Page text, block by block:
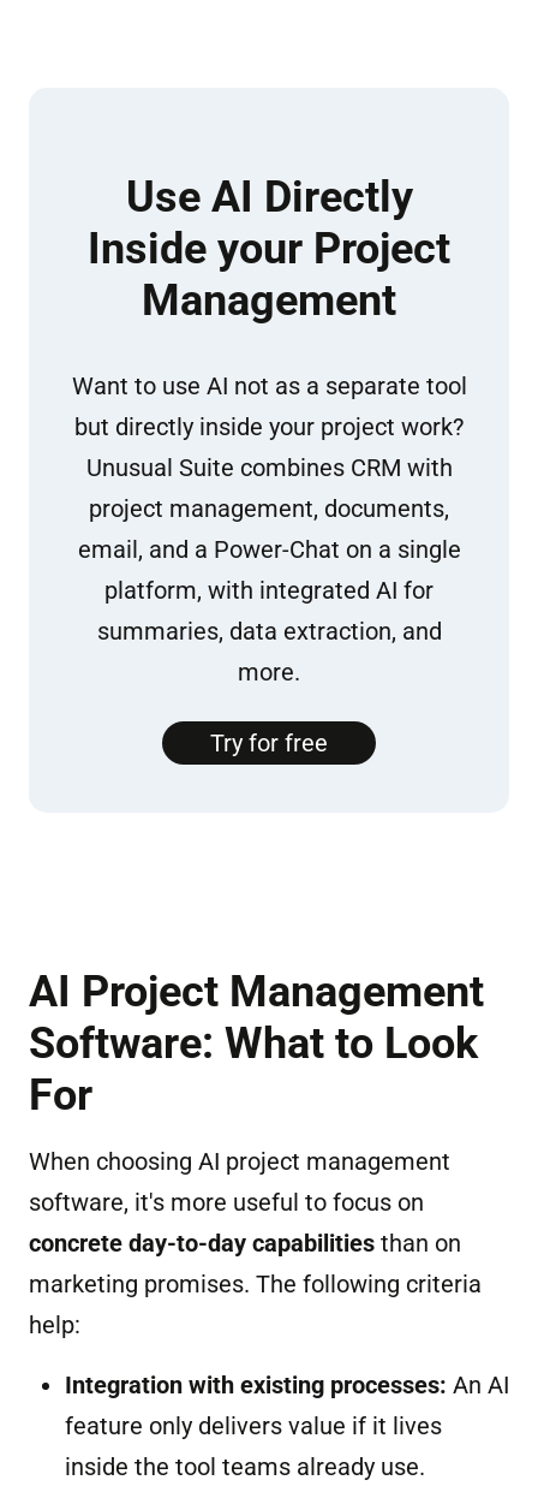
Use AI Directly
Inside your Project
Management
Want to use AI not as a separate tool
but directly inside your project work?
Unusual Suite combines CRM with
project management, documents,
email, and a Power-Chat on a single
platform, with integrated AI for
summaries, data extraction, and
more.
Try for free
AI Project Management
Software: What to Look
For
When choosing AI project management
software, it's more useful to focus on
concrete day-to-day capabilities than on
marketing promises. The following criteria
help:
Integration with existing processes: An AI
feature only delivers value if it lives
inside the tool teams already use.